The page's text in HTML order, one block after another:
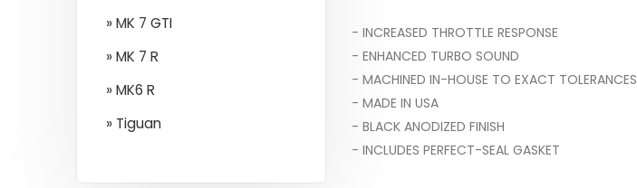
- INCREASED THROTTLE RESPONSE
- ENHANCED TURBO SOUND
- MACHINED IN-HOUSE TO EXACT TOLERANCES
- MADE IN USA
- BLACK ANODIZED FINISH
- INCLUDES PERFECT-SEAL GASKET
» MK 7 GTI
» MK 7 R
» MK6 R
» Tiguan